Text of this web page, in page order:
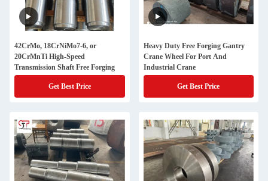
42CrMo, 18CrNiMo7-6, or
20CrMnTi High-Speed
Transmission Shaft Free Forging
Get Best Price
Heavy Duty Free Forging Gantry
Crane Wheel For Port And
Industrial Crane
Get Best Price